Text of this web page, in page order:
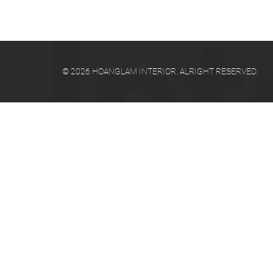
© 2026 HOANGLAM INTERIOR. ALRIGHT RESERVED.